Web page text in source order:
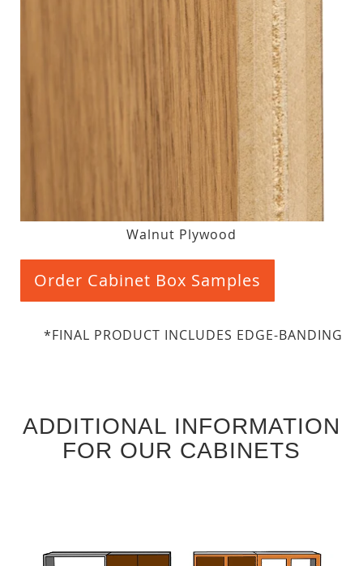
Walnut Plywood
Order Cabinet Box Samples
*FINAL PRODUCT INCLUDES EDGE-BANDING
ADDITIONAL INFORMATION
FOR OUR CABINETS